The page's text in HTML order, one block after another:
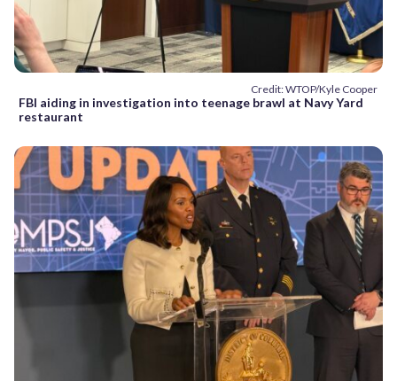
Credit: WTOP/Kyle Cooper
FBI aiding in investigation into teenage brawl at Navy Yard
restaurant